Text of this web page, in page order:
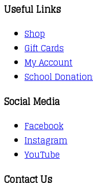
Useful Links
Shop
Gift Cards
My Account
School
Social Media
Facebook
Instagram
YouTube
Contact Us